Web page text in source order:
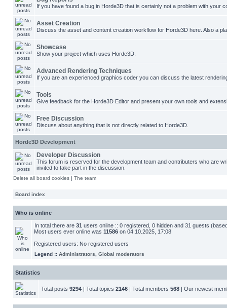
If you have found a bug in Horde3D that is certainly not a problem with your
Asset Creation
Discuss the asset and content creation workflow for Horde3D here. Also a
Showcase
Show your project which uses Horde3D.
Advanced Rendering Techniques
If you are an experienced graphics coder you can discuss the latest
Tools
Give feedback for the Horde3D Editor and present your own tools and
Free Discussion
Discuss about anything that is not directly related to Horde3D.
Horde3D Development
Developer Discussion
This forum is reserved for the development team and contributers who are
invited to take part in the discussion.
Delete all board cookies | The team
Board index
Who is online
In total there are 31 users online :: 0 registered, 0 hidden and 31 guests
Most users ever online was 11586 on 04.10.2025, 17:08
Registered users: No registered users
Legend :: Administrators Global moderators
Statistics
Total posts 9294 | Total topics 2146 | Total members 568 | Our newest